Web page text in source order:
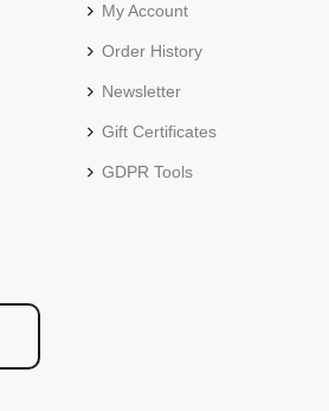
My Account
Order History
Newsletter
Gift Certificates
GDPR Tools